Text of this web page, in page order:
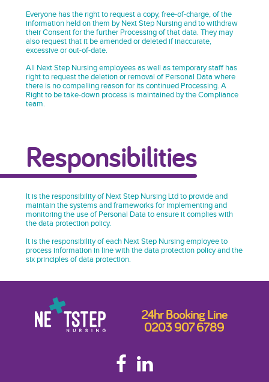
Everyone has the right to request a copy, free-of-charge, of the
information held on them by Next Step Nursing and to withdraw
their Consent for the further Processing of that data. They may
also request that it be amended or deleted if inaccurate,
excessive or out-of-date.
All Next Step Nursing employees as well as temporary staff has
right to request the deletion or removal of Personal Data where
there is no compelling reason for its continued Processing. A
Right to be take-down process is maintained by the Compliance
team.
Responsibilities
It is the responsibility of Next Step Nursing Ltd to provide and
maintain the systems and frameworks for implementing and
monitoring the use of Personal Data to ensure it complies with
the data protection policy.
It is the responsibility of each Next Step Nursing employee to
process information in line with the data protection policy and the
six principles of data protection.
24hr Booking Line
0203 907 6789